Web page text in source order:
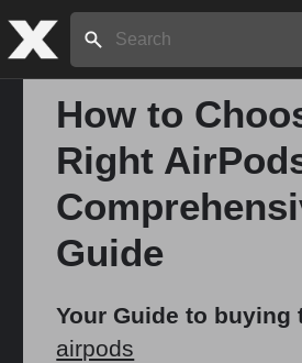
Search:
How to
Right
Guide
Your Guide to buying
airpods
Home
About
Stories